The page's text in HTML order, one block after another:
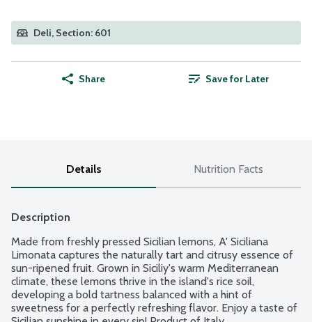
Deli, Section: 601
Share Save for Later
Details Nutrition Facts
Description
Made from freshly pressed Sicilian lemons, A' Siciliana
Limonata captures the naturally tart and citrusy essence of
sun-ripened fruit. Grown in Siciliy's warm Mediterranean
climate, these lemons thrive in the island's rice soil,
developing a bold tartness balanced with a hint of
sweetness for a perfectly refreshing flavor. Enjoy a taste of